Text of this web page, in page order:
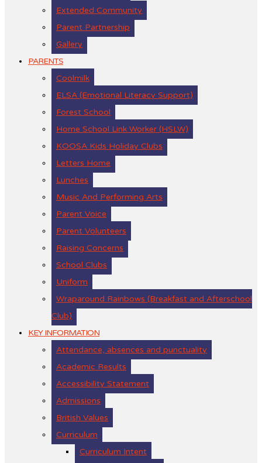
Extended Community
Parent Partnership
Gallery
PARENTS
Coolmilk
ELSA (Emotional Literacy Support)
Forest School
Home School Link Worker (HSLW)
KOOSA Kids Holiday Clubs
Letters Home
Lunches
Music And Performing Arts
Parent Voice
Parent Volunteers
Raising Concerns
School Clubs
Uniform
Wraparound Rainbows (Breakfast and Afterschool
Club)
KEY INFORMATION
Attendance, absences and punctuality
Academic Results
Accessibility Statement
Admissions
British Values
Curriculum
Curriculum Intent